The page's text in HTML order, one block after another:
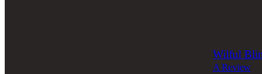
Wilful
A Review